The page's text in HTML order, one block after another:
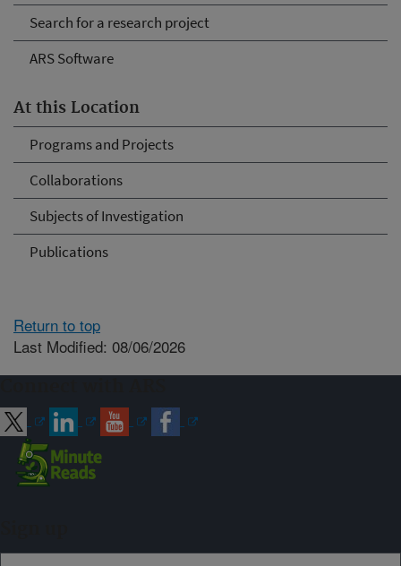
Search for a research project
ARS Software
At this Location
Programs and Projects
Collaborations
Subjects of Investigation
Publications
Return to top
Last Modified: 08/06/2026